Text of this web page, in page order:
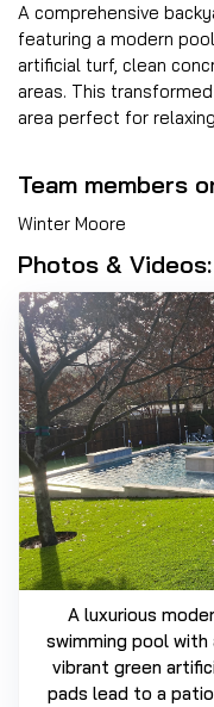
A comprehensive
featuring a modern
artificial turf, clean
areas. This
area perfect for
Team members
Winter Moore
Photos & Videos:
A luxurious
swimming pool
vibrant green
pads lead to a